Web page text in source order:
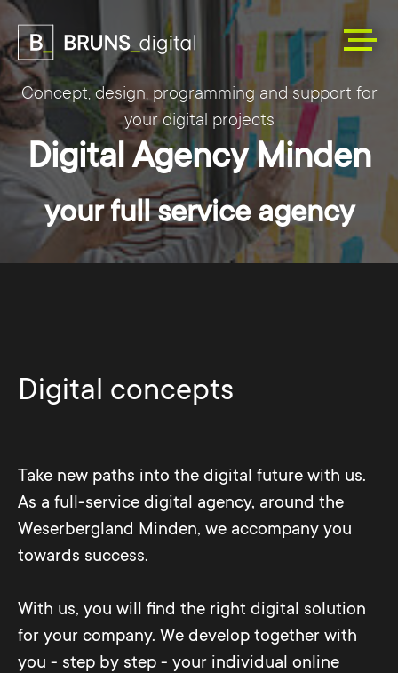
Concept, design, programming and support for
your digital projects
Digital Agency Minden
your full service agency
Digital concepts
Take new paths into the digital future with us.
As a full-service digital agency, around the
Weserbergland Minden, we accompany you
towards success.
With us, you will find the right digital solution
for your company. We develop together with
you - step by step - your individual online